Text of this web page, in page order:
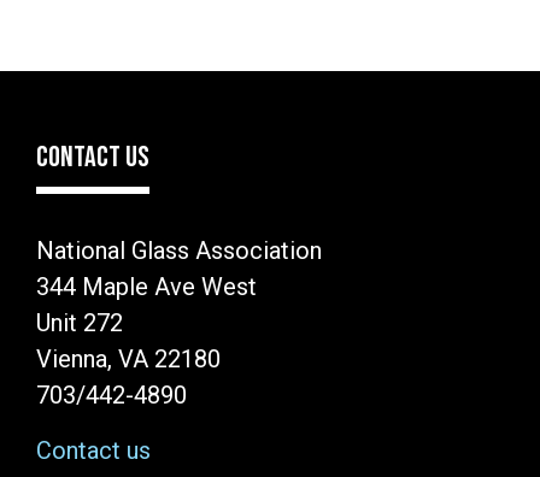
CONTACT US
National Glass Association
344 Maple Ave West
Unit 272
Vienna, VA 22180
703/442-4890
Contact us